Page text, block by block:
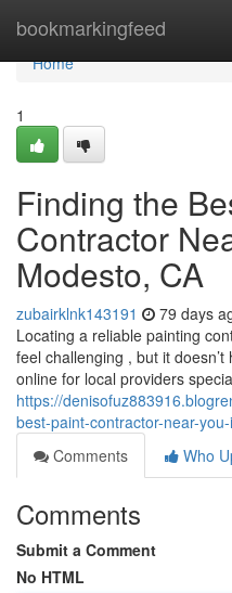
bookmarkingfeed
Home
Home
1
Finding the
Contractor
Modesto, CA
zubairklnk143191 79 days
Locating a reliable painting
feel challenging , but it
online for local providers
https://
best-paint-contractor-near-
Comments
Who
Comments
Submit a Comment
No HTML